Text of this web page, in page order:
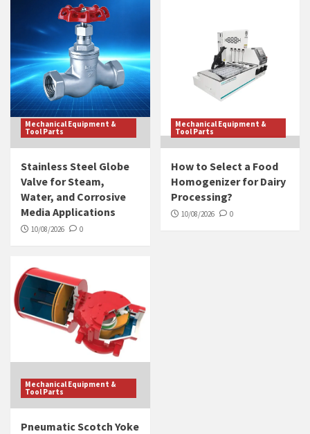
Mechanical Equipment &
Tool Parts
Stainless Steel Globe
Valve for Steam,
Water, and Corrosive
Media Applications
10/08/2026 0
Mechanical Equipment &
Tool Parts
How to Select a Food
Homogenizer for Dairy
Processing?
10/08/2026 0
Mechanical Equipment &
Tool Parts
Pneumatic Scotch Yoke